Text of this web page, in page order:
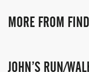
MORE FROM
JOHN’S RUN/